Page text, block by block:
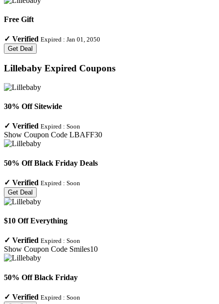
Free Gift
✓ Verified Expired : Jan 01, 2050
Get Deal
Lillebaby Expired Coupons
30% Off Sitewide
✓ Verified Expired : Soon
Show Coupon Code LBAFF30
50% Off Black Friday Deals
✓ Verified Expired : Soon
Get Deal
$10 Off Everything
✓ Verified Expired : Soon
Show Coupon Code Smiles10
50% Off Black Friday
✓ Verified Expired : Soon